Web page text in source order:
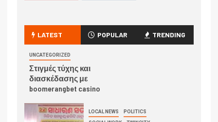
LATEST POPULAR TRENDING
UNCATEGORIZED
Στιγμές τύχης και
διασκέδασης με
boomerangbet casino
LOCAL NEWS POLITICS